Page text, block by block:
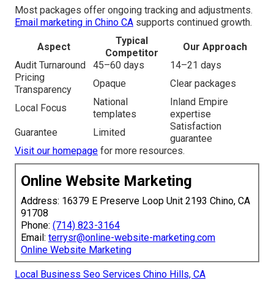
Most packages offer ongoing tracking and adjustments.
Email marketing in Chino CA supports continued growth.
Aspect
Typical
Competitor
Our Approach
Audit Turnaround
45–60 days
14–21 days
Pricing
Transparency
Opaque Clear packages
Local Focus
National
templates
Inland Empire
expertise
Guarantee
Limited
Satisfaction
guarantee
Visit our homepage for more resources.
Online Website Marketing
Address: 16379 E Preserve Loop Unit 2193 Chino, CA
91708
Phone: (714) 823-3164
Email: terrysr@online-website-marketing.com
Online Website Marketing
Local Business Seo Services Chino Hills, CA